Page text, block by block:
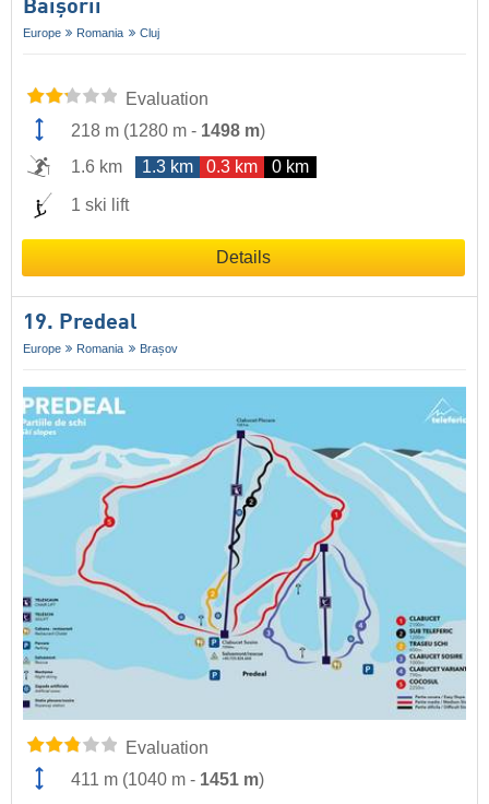
Băişorii
Europe Romania Cluj
Evaluation
218 m (1280 m - 1498 m)
1.6 km
1.3 km 0.3 km 0 km
1 ski lift
Details
19. Predeal
Europe Romania Brașov
Evaluation
411 m (1040 m - 1451 m)